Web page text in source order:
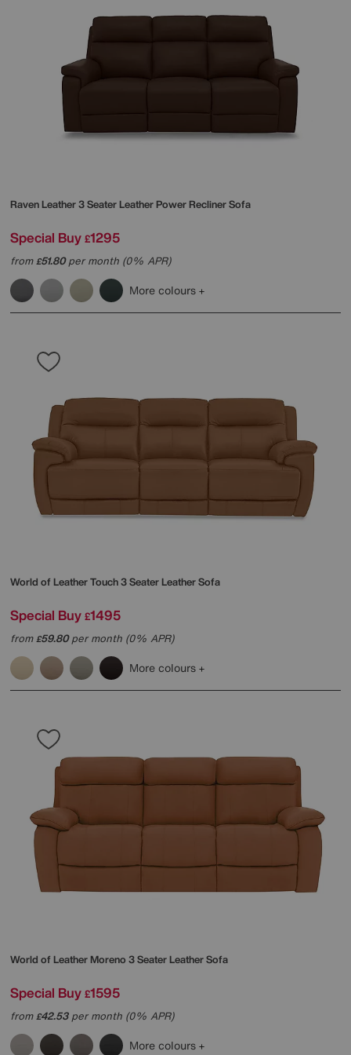
Raven Leather 3 Seater Leather Power Recliner Sofa
Special Buy £1295
from£51.80per month (0% APR)
More colours
World of LeatherTouch 3 Seater Leather Sofa
Special Buy £1495
from£59.80per month (0% APR)
More colours
World of LeatherMoreno 3 Seater Leather Sofa
Special Buy £1595
from£42.53per month (0% APR)
More colours